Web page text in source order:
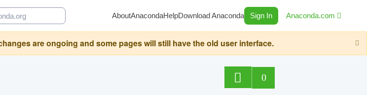
AboutAnacondaHelpDownload Anaconda Sign In Anaconda.com
are ongoing and some pages will still have the old user interface.
0